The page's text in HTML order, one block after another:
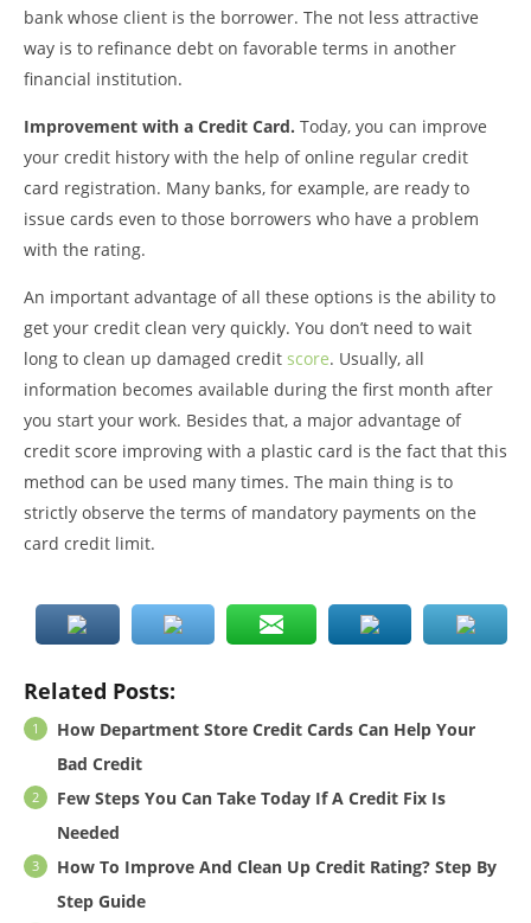
bank whose client is the borrower. The not less attractive
way is to refinance debt on favorable terms in another
financial institution.
Improvement with a Credit Card. Today, you can improve
your credit history with the help of online regular credit
card registration. Many banks, for example, are ready to
issue cards even to those borrowers who have a problem
with the rating.
An important advantage of all these options is the ability to
get your credit clean very quickly. You don’t need to wait
long to clean up damaged credit score. Usually, all
information becomes available during the first month after
you start your work. Besides that, a major advantage of
credit score improving with a plastic card is the fact that this
method can be used many times. The main thing is to
strictly observe the terms of mandatory payments on the
card credit limit.
Related Posts:
How Department Store Credit Cards Can Help Your
Bad Credit
Few Steps You Can Take Today If A Credit Fix Is
Needed
How To Improve And Clean Up Credit Rating? Step By
Step Guide